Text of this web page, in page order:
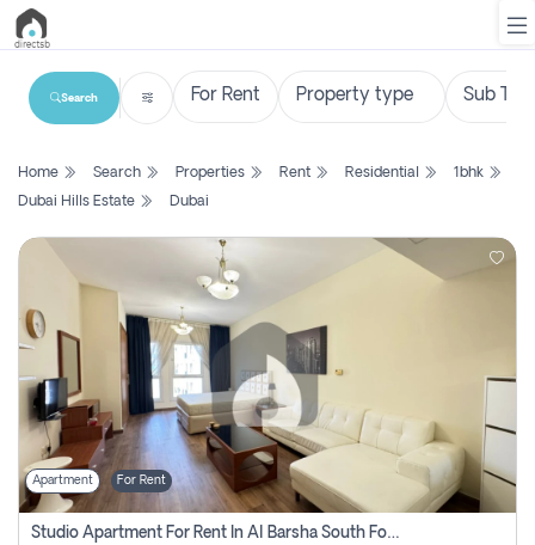
List
Search
New
Projects
Contact
Us
Login
Register
Search
Home Search Properties Rent Residential
1bhk
Dubai Hills Estate
Dubai
Apartment For Rent
Studio Apartment For Rent In Al Barsha South Fourth, Dubai